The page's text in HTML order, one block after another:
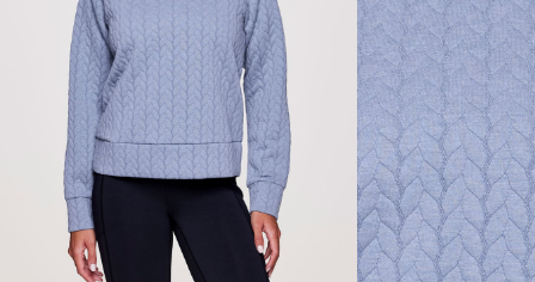
MEASURING TIPS
CHEST
Measure around the fullest part of your chest
WAIST
Measure around the smallest part of your waist
HIPS
Measure around the widest part of your hips